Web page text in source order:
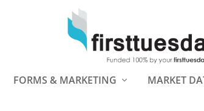
FORMS & MARKETING MARKET